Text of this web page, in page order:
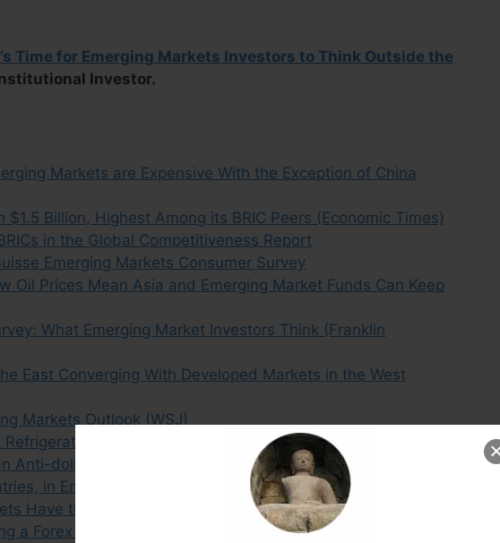
Time for Emerging Markets Investors to Think Outside the
Investor.
Markets are Expensive With the Exception of China
$1.5 Billion, Highest Among its BRIC Peers (Economic Times)
in the Global Competitiveness Report
Emerging Markets Consumer Survey
Oil Prices Mean Asia and Emerging Market Funds Can Keep
What Emerging Market Investors Think (Franklin
East Converging With Developed Markets in the West
Markets Outlook (WSJ)
Contain Cold Hard Economic Data (II)
Anti-dollar Alliance (MT)
in Emerging Markets (FE Trustnet)
Have the Most Leveraged Stocks? (Bloomberg)
a Forex Crisis: Argentina, Brazil, South Africa, Ukraine &